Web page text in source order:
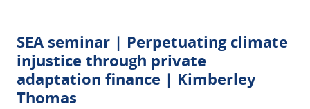
SEA seminar | Perpetuating climate
injustice through private
adaptation finance | Kimberley
Thomas